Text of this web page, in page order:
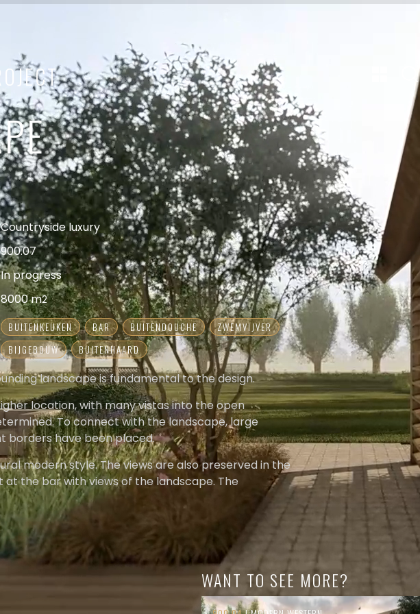
Countryside luxury
900.07
In progress
8000 m2
BUITENKEUKEN BAR BUITENDOUCHE
ZWEMVIJVER
BIJGEBOUW
BUITENHAARD
landscape is fundamental to the design.
location, with many vistas into the open
To connect with the landscape, large
borders have been placed.
modern style. The views are also preserved in the
at the bar with views of the landscape. The
creates a sense of security at the pool. The sunken
pool is the ultimate place to enjoy privacy and the
of calm is enforced. Here and there, some
provide just enough tension to become a cozy
WANT TO SEE MORE?